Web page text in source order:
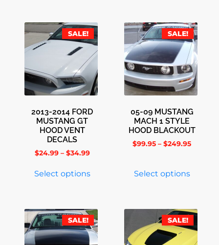
SALE!
2013-2014 FORD
MUSTANG GT
HOOD VENT
DECALS
$24.99 – $34.99
Select options
SALE!
05-09 MUSTANG
MACH 1 STYLE
HOOD BLACKOUT
$99.95 – $249.95
Select options
SALE! SALE!